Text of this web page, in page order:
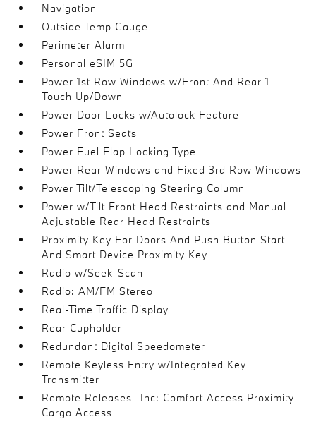
Navigation
Outside Temp Gauge
Perimeter Alarm
Personal eSIM 5G
Power 1st Row Windows w/Front And Rear 1-
Touch Up/Down
Power Door Locks w/Autolock Feature
Power Front Seats
Power Fuel Flap Locking Type
Power Rear Windows and Fixed 3rd Row Windows
Power Tilt/Telescoping Steering Column
Power w/Tilt Front Head Restraints and Manual
Adjustable Rear Head Restraints
Proximity Key For Doors And Push Button Start
And Smart Device Proximity Key
Radio w/Seek-Scan
Radio: AM/FM Stereo
Real-Time Traffic Display
Rear Cupholder
Redundant Digital Speedometer
Remote Keyless Entry w/Integrated Key
Transmitter
Remote Releases -Inc: Comfort Access Proximity
Cargo Access